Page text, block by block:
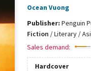
Ocean Vuong
Publisher: Penguin
Fiction /Literary /
Sales demand:
Hardcover